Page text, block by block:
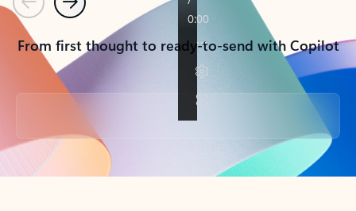
PreviousNext
From first thought to ready-to-send with Copilot
Back to tabs